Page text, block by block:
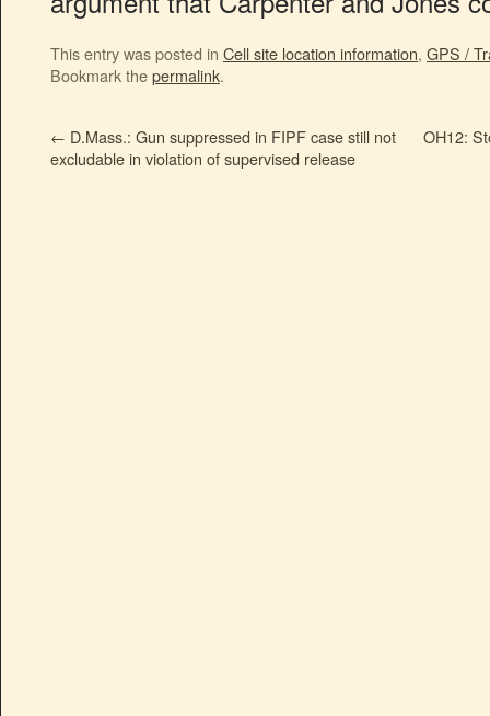
This entry was posted in Cell site location information, GPS /
Bookmark thepermalink.
← D.Mass.: Gun suppressed in FIPF case still not
excludable in violation of supervised release
OH12: